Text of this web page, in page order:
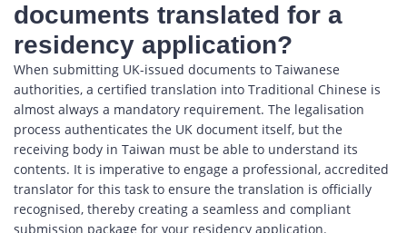
documents translated for a
residency application?
When submitting UK-issued documents to Taiwanese
authorities, a certified translation into Traditional Chinese is
almost always a mandatory requirement. The legalisation
process authenticates the UK document itself, but the
receiving body in Taiwan must be able to understand its
contents. It is imperative to engage a professional, accredited
translator for this task to ensure the translation is officially
recognised, thereby creating a seamless and compliant
submission package for your residency application.